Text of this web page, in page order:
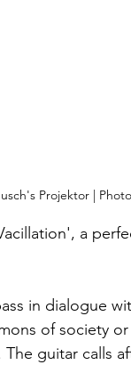
Projektor |
a
in dialogue
of society
guitar calls